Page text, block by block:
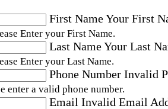
First NameYour First
Enter your First Name.
Last NameYour Last
Enter your Last Name.
Phone Number Invalid
enter a valid phone number.
Email Invalid Email